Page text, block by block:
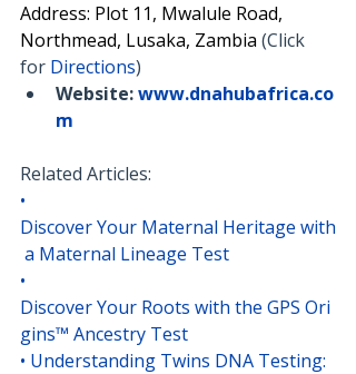
Address: Plot 11, Mwalule Road,
Northmead, Lusaka, Zambia (Click
for Directions)
Website:www.dnahubafrica.co
m
Related Articles:
•
Discover Your Maternal Heritage with
a Maternal Lineage Test
•
Discover Your Roots with the GPS Ori
gins™ Ancestry Test
• Understanding Twins DNA Testing: